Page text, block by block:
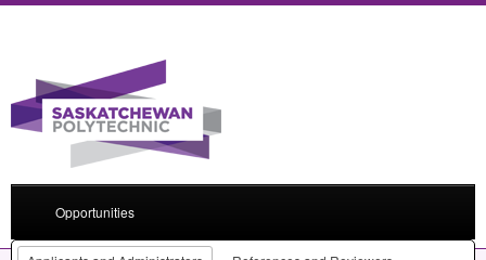
Opportunities